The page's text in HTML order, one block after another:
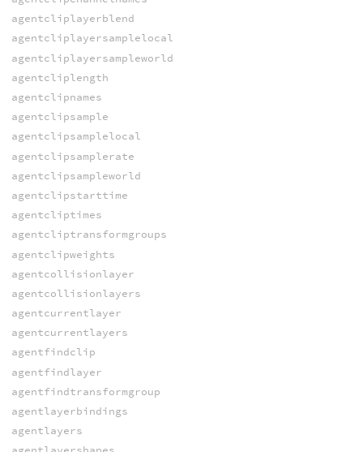
agentcliplayerblend
agentcliplayersamplelocal
agentcliplayersampleworld
agentcliplength
agentclipnames
agentclipsample
agentclipsamplelocal
agentclipsamplerate
agentclipsampleworld
agentclipstarttime
agentcliptimes
agentcliptransformgroups
agentclipweights
agentcollisionlayer
agentcollisionlayers
agentcurrentlayer
agentcurrentlayers
agentfindclip
agentfindlayer
agentfindtransformgroup
agentlayerbindings
agentlayers